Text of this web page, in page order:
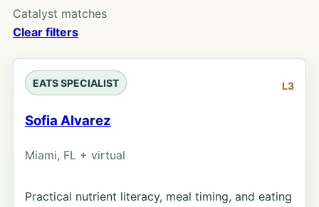
Catalyst matches
Clear filters
EATS SPECIALIST L3
Sofia Alvarez
Miami, FL + virtual
Practical nutrient literacy, meal timing, and eating